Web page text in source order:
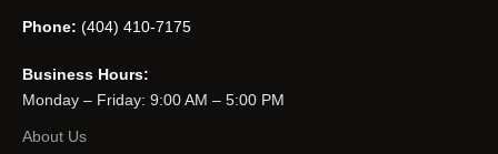
Phone: (404) 410-7175
Business Hours:
Monday – Friday: 9:00 AM – 5:00 PM
About Us